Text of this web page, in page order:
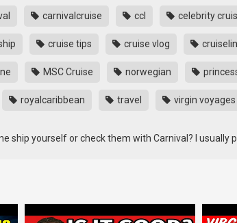
carnivalcruise ccl celebrity
cruise tips cruise vlog
MSC Cruise norwegian
royalcaribbean travel virgin voyages
ship yourself or check them with Carnival? I usually